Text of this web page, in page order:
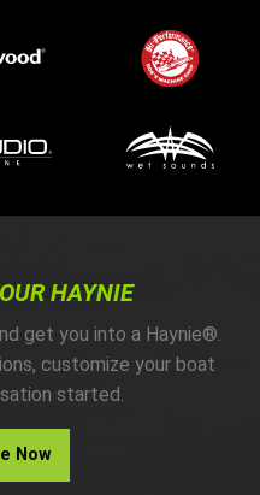
HAYNIE
get you into a Haynie®.
customize your boat
started.
Now